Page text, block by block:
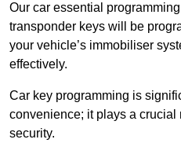
Our car essential
transponder keys will be
your vehicle’s immobiliser
effectively.
Car key programming is
convenience; it plays a
security.